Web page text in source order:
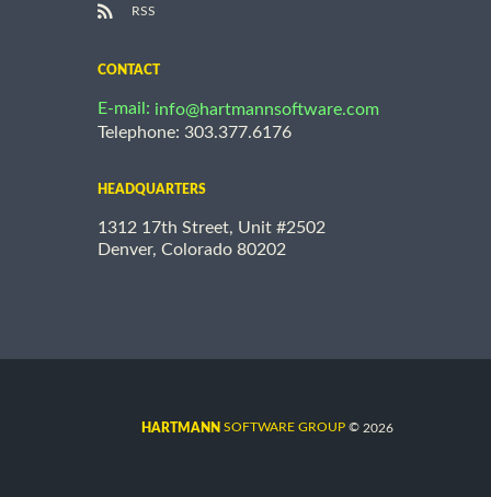
RSS
CONTACT
E-mail: info@hartmannsoftware.com
Telephone: 303.377.6176
HEADQUARTERS
1312 17th Street, Unit #2502
Denver, Colorado 80202
HARTMANN SOFTWARE GROUP © 2026